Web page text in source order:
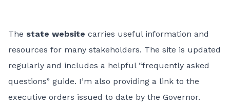
The state website carries useful information and
resources for many stakeholders. The site is updated
regularly and includes a helpful “frequently asked
questions” guide. I’m also providing a link to the
executive orders issued to date by the Governor.